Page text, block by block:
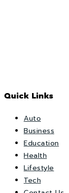
Quick Links
Auto
Business
Education
Health
Lifestyle
Tech